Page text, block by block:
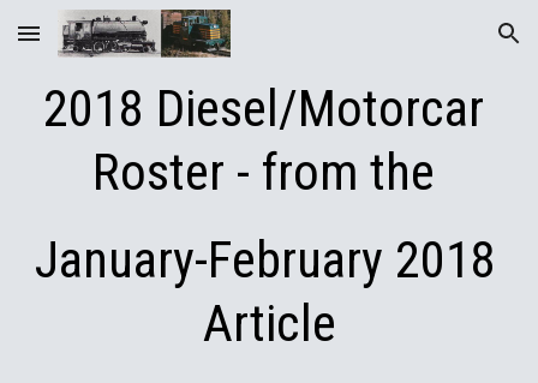
Skip to main content Skip to navigation
2018 Diesel/Motor
Roster - from the
January-February 2018
Article